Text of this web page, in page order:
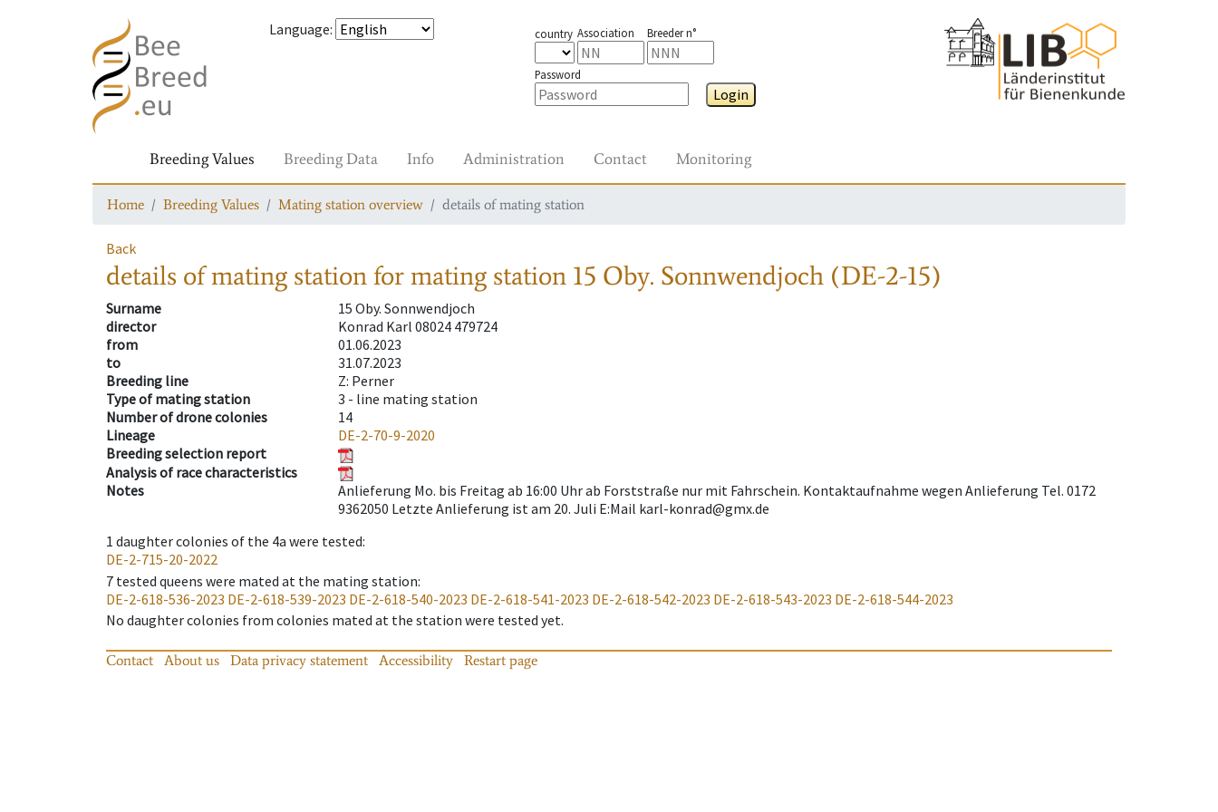
Language: country Association Breeder n°
Password
Login
Breeding Values Breeding Data Info Administration Contact Monitoring
Home Breeding Values Mating station overview details of mating station
Back
details of mating stationfor mating station 15 Oby. Sonnwendjoch (DE-2-15)
Surname
15 Oby. Sonnwendjoch
director
Konrad Karl 08024 479724
from
01.06.2023
to
31.07.2023
Breeding line
Z: Perner
Type of mating station
3 - line mating station
Number of drone colonies
14
Lineage
DE-2-70-9-2020
Breeding selection report
Analysis of race characteristics
Notes
Anlieferung Mo. bis Freitag ab 16:00 Uhr ab Forststraße nur mit Fahrschein. Kontaktaufnahme wegen Anlieferung Tel. 0172
9362050 Letzte Anlieferung ist am 20. Juli E:Mail karl-konrad@gmx.de
1 daughter colonies of the 4a were tested:
DE-2-715-20-2022
7 tested queens were mated at the mating station:
DE-2-618-536-2023 DE-2-618-539-2023 DE-2-618-540-2023 DE-2-618-541-2023 DE-2-618-542-2023 DE-2-618-543-2023 DE-2-618-544-2023
No daughter colonies from colonies mated at the station were tested yet.
Contact About us Data privacy statement Accessibility Restart page